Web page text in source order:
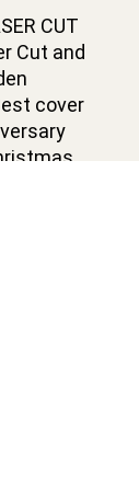
CUT
Cut and
cover